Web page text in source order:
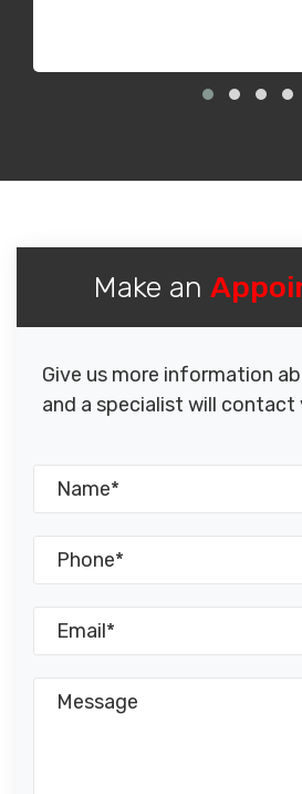
Make an
Give us more information
and a specialist will contact